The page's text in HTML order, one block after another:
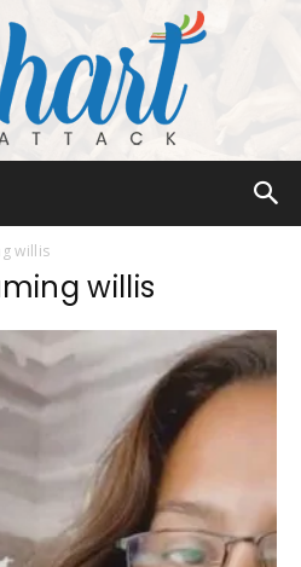
willis
willis